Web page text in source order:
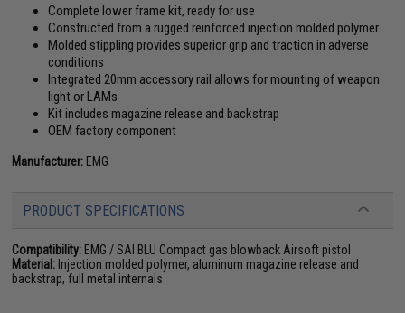
Complete lower frame kit, ready for use
Constructed from a rugged reinforced injection molded polymer
Molded stippling provides superior grip and traction in adverse
conditions
Integrated 20mm accessory rail allows for mounting of weapon
light or LAMs
Kit includes magazine release and backstrap
OEM factory component
Manufacturer: EMG
PRODUCT SPECIFICATIONS
Compatibility: EMG / SAI BLU Compact gas blowback Airsoft pistol
Material: Injection molded polymer, aluminum magazine release and
backstrap, full metal internals